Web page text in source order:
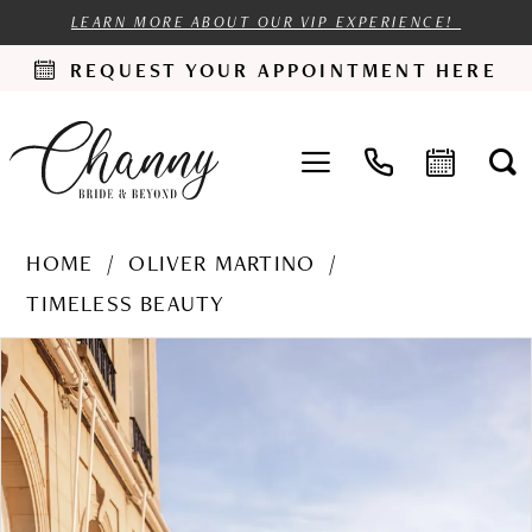
LEARN MORE ABOUT OUR VIP EXPERIENCE!
REQUEST YOUR APPOINTMENT HERE
HOME
OLIVER MARTINO
TIMELESS BEAUTY
Products
Views
Carousel
Skip
to
end
PAUSE AUTOPLAY
PREVIOUS SLIDE
NEXT SLIDE
0
1
2
3